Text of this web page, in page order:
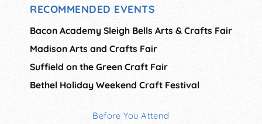
RECOMMENDED EVENTS
Bacon Academy Sleigh Bells Arts & Crafts Fair
Madison Arts and Crafts Fair
Suffield on the Green Craft Fair
Bethel Holiday Weekend Craft Festival
Before You Attend